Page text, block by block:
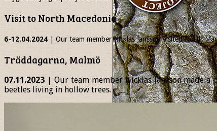
Visit to North Macedonia
6-12.04.2024 | Our team memberNicklasJansson visited North
Träddagarna, Malmö
07.11.2023 | Our team member Nicklas Jansson made
beetles living in hollow trees.